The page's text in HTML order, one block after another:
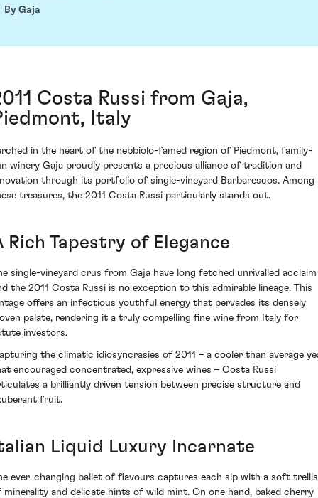
By Gaja
Costa Russi from Gaja,
Italy
in the heart of the nebbiolo-famed region of Piedmont, family-
winery Gaja proudly presents a precious alliance of tradition and
through its portfolio of single-vineyard Barbarescos. Among
treasures, the 2011 Costa Russi particularly stands out.
Rich Tapestry of Elegance
single-vineyard crus from Gaja have long fetched unrivalled acclaim
the 2011 Costa Russi is no exception to this admirable lineage. This
offers an infectious youthful energy that pervades its densely
palate, rendering it a truly compelling fine wine from Italy for
investors.
the climatic idiosyncrasies of 2011 – a cooler than average
encouraged concentrated, expressive wines – Costa Russi
a brilliantly driven tension between precise structure and
fruit.
Liquid Luxury Incarnate
ever-changing ballet of flavours captures each sip with a soft trellis
minerality and delicate hints of wild mint. On one hand, baked cherry